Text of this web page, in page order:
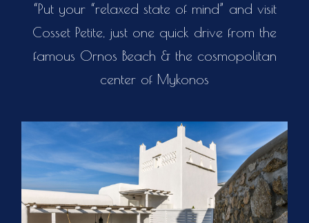
“Put your “relaxed state of mind” and visit
Cosset Petite, just one quick drive from the
famous Ornos Beach & the cosmopolitan
center of Mykonos